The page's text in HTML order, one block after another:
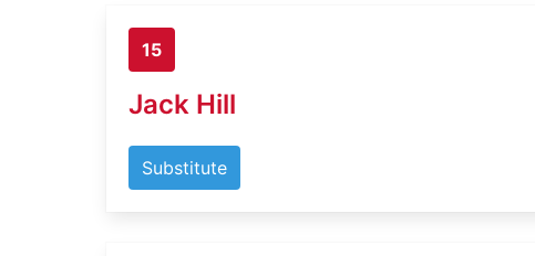
15
Jack Hill
Substitute